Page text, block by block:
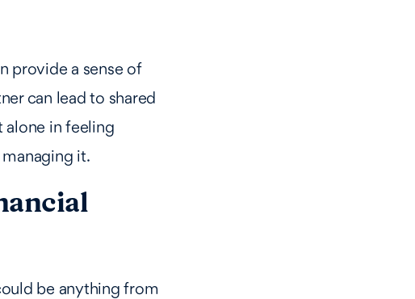
provide a sense of
can lead to shared
alone in feeling
it.
be anything from